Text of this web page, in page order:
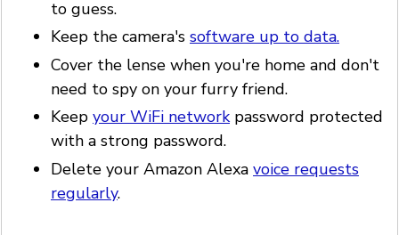
to guess.
Keep the camera's software up to data.
Cover the lense when you're home and don't
need to spy on your furry friend.
Keep your WiFi networkpassword protected
with a strong password.
Delete your Amazon Alexa voice requests
regularly.